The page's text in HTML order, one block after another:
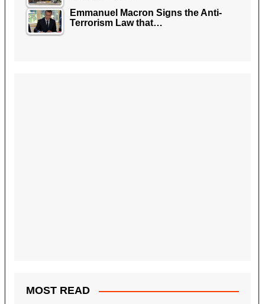
Emmanuel Macron Signs the Anti-
Terrorism Law that…
MOST READ